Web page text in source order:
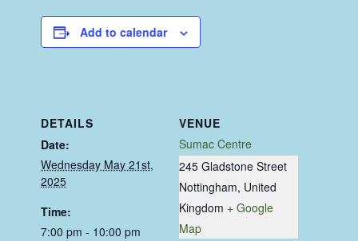
Add to calendar
DETAILS
Date:
Wednesday May 21st,
2025
Time:
7:00 pm - 10:00 pm
VENUE
Sumac Centre
245 Gladstone Street
Nottingham, United
Kingdom + Google
Map